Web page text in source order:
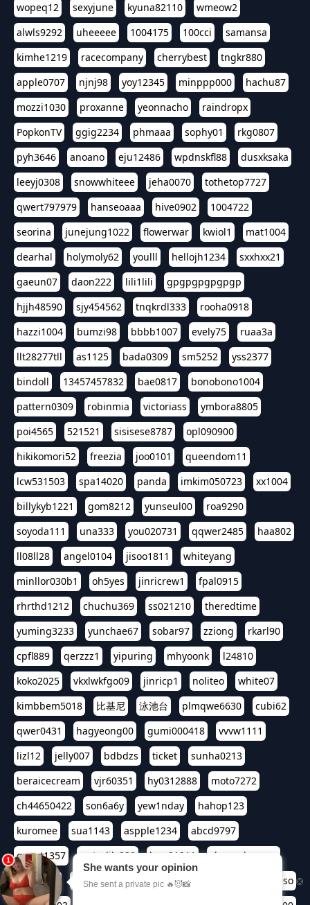
wopeq12
sexyjune kyuna82110
wmeow2
alwls9292
uheeeee 1004175 100cci
samansa
kimhe1219
racecompany cherrybest
tngkr880
apple0707
njnj98 yoy12345 minppp000
hachu87
mozzi1030
proxanne yeonnacho
raindropx
PopkonTV
ggig2234 phmaaa sophy01
rkg0807
pyh3646
anoano eju12486 wpdnskfl88
dusxksaka
leeyj0308
snowwhiteee jeha0070
tothetop7727
qwert797979
hanseoaaa hive0902
1004722
seorina
junejung1022 flowerwar kwiol1
mat1004
dearhal
holymoly62 youlll hellojh1234
sxxhxx21
gaeun07
daon222 lili1lili
gpgpgpgpgpgp
hjjh48590
sjy454562 tnqkrdl333
rooha0918
hazzi1004
bumzi98 bbbb1007 evely75
ruaa3a
llt28277tll
as1125 bada0309 sm5252
yss2377
bindoll
13457457832 bae0817
bonobono1004
pattern0309
robinmia victoriass
ymbora8805
poi4565
521521 sisisese8787
opl090900
hikikomori52
freezia joo0101
queendom11
lcw531503
spa14020 panda imkim050723
xx1004
billykyb1221
gom8212 yunseul00
roa9290
soyoda111
una333 you020731 qqwer2485
haa802
ll08ll28
angel0104 jisoo1811
whiteyang
minllor030b1
oh5yes jinricrew1
fpal0915
rhrthd1212
chuchu369 ss021210
theredtime
yuming3233
yunchae67 sobar97 zziong
rkarl90
cpfl889
qerzzz1 yipuring mhyoonk
l24810
koko2025
vkxlwkfgo09 jinricp1 noliteo
white07
kimbbem5018
比基尼 泳池台 plmqwe6630
cubi62
qwer0431
hagyeong00 gumi000418
vvvw1111
lizl12
jelly007 bdbdzs ticket
sunha0213
beraicecream
vjr60351 hy0312888
moto7272
ch44650422
son6a6y yew1nday
hahop123
kuromee
sua1143 aspple1234
abcd9797
qwert1357
waterlily220 love91911
shappyhappys
asdf3334
harivo88 524oin qweplm6630
foreversso